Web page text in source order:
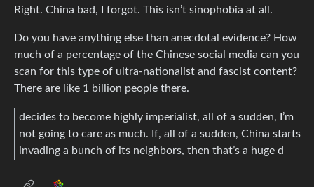
Right. China bad, I forgot. This isn’t sinophobia at all.
Do you have anything else than anecdotal evidence? How
much of a percentage of the Chinese social media can you
scan for this type of ultra-nationalist and fascist content?
There are like 1 billion people there.
decides to become highly imperialist, all of a sudden, I’m
not going to care as much. If, all of a sudden, China starts
invading a bunch of its neighbors, then that’s a huge d